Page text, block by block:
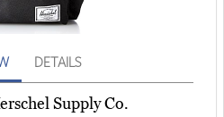
DETAILS
Supply Co.